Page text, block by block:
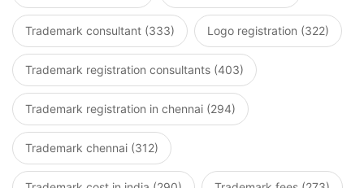
Trademark consultant (333) Logo registration (322)
Trademark registration consultants (403)
Trademark registration in chennai (294)
Trademark chennai (312)